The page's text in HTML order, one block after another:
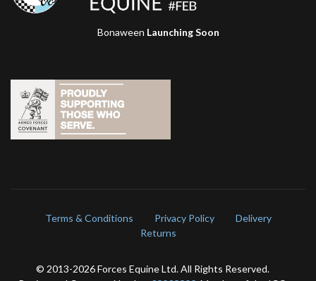
Bonaween Launching Soon
Terms & Conditions Privacy Policy
Delivery
Returns
© 2013-2026 Forces Equine Ltd. All Rights Reserved.